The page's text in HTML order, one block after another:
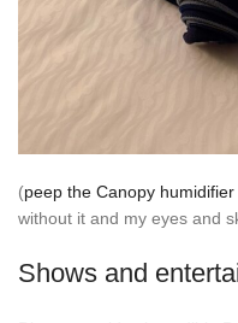
(peep the Canopy
without it and my eyes and
Shows and